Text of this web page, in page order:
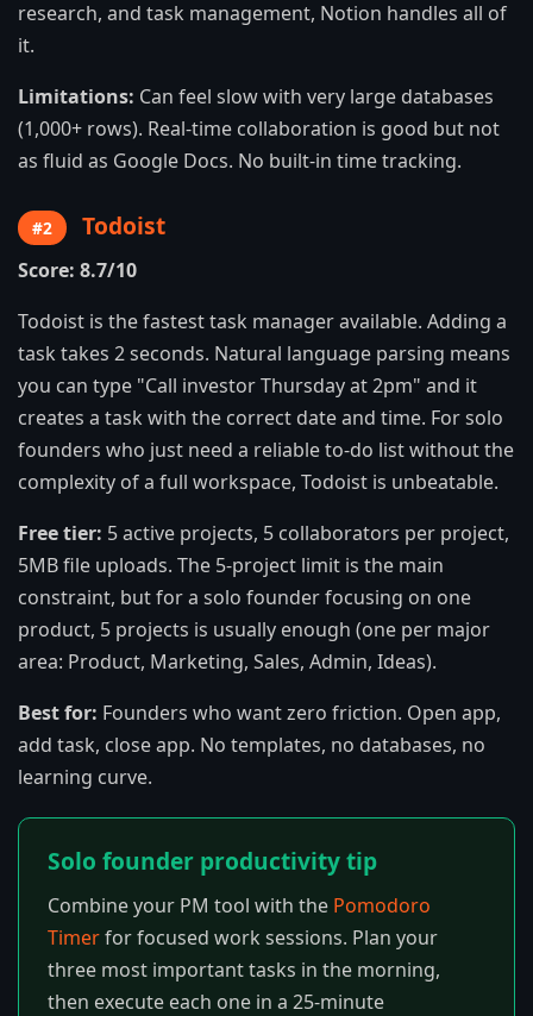
research, and task management, Notion handles all of
it.
Limitations: Can feel slow with very large databases
(1,000+ rows). Real-time collaboration is good but not
as fluid as Google Docs. No built-in time tracking.
#2 Todoist
Score: 8.7/10
Todoist is the fastest task manager available. Adding a
task takes 2 seconds. Natural language parsing means
you can type "Call investor Thursday at 2pm" and it
creates a task with the correct date and time. For solo
founders who just need a reliable to-do list without the
complexity of a full workspace, Todoist is unbeatable.
Free tier: 5 active projects, 5 collaborators per project,
5MB file uploads. The 5-project limit is the main
constraint, but for a solo founder focusing on one
product, 5 projects is usually enough (one per major
area: Product, Marketing, Sales, Admin, Ideas).
Best for: Founders who want zero friction. Open app,
add task, close app. No templates, no databases, no
learning curve.
Solo founder productivity tip
Combine your PM tool with the Pomodoro
Timerfor focused work sessions. Plan your
three most important tasks in the morning,
then execute each one in a 25-minute